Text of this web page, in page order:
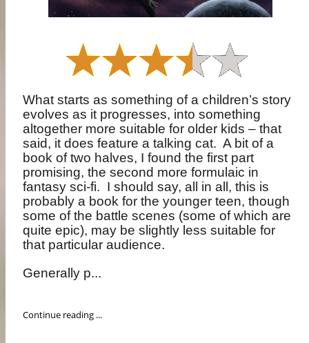
What starts as something of a children’s story
evolves as it progresses, into something
altogether more suitable for older kids – that
said, it does feature a talking cat. A bit of a
book of two halves, I found the first part
promising, the second more formulaic in
fantasy sci-fi. I should say, all in all, this is
probably a book for the younger teen, though
some of the battle scenes (some of which are
quite epic), may be slightly less suitable for
that particular audience.
Generally p...
Continue reading ...